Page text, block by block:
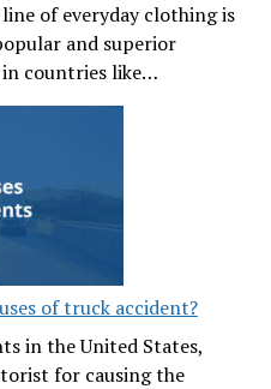
line of everyday clothing is
and superior
countries like…
of truck accident?
in the United States,
for causing the